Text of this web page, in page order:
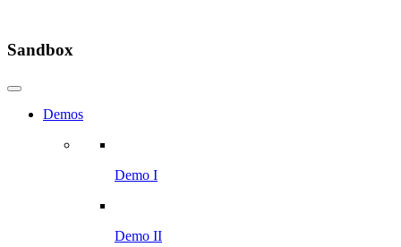
Sandbox
Demos
Demo I
Demo II